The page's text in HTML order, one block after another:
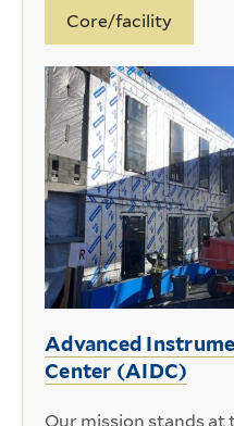
Core/facility
Advanced
Center (AIDC)
Our mission stands at